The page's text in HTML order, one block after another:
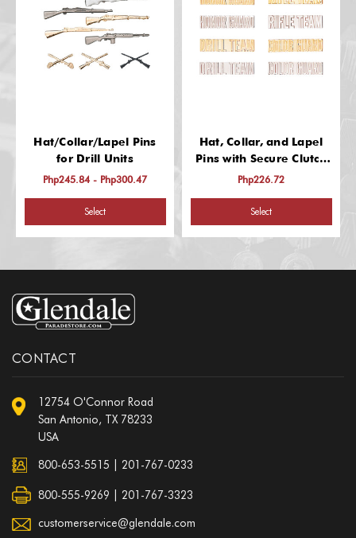
Hat/Collar/Lapel Pins
for Drill Units
Php245.84 - Php300.47
Select
Hat, Collar, and Lapel
Pins with Secure Clutch
Back
Php226.72
Select
CONTACT
12754 O'Connor Road
San Antonio, TX 78233
USA
800-653-5515 201-767-0233
800-555-9269 | 201-767-3323
customerservice@glendale.com